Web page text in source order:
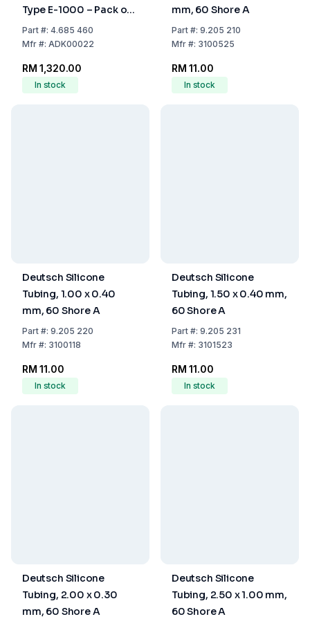
Type E-1000 – Pack of
15 Metres
Part#: 4.685 460
Mfr#: ADK00022
RM 1,320.00
In stock
mm, 60 Shore A
Part#: 9.205 210
Mfr#: 3100525
RM 11.00
In stock
Deutsch Silicone
Tubing, 1.00 x 0.40
mm, 60 Shore A
Part#: 9.205 220
Mfr#: 3100118
RM 11.00
In stock
Deutsch Silicone
Tubing, 1.50 x 0.40 mm,
60 Shore A
Part#: 9.205 231
Mfr#: 3101523
RM 11.00
In stock
Deutsch Silicone
Tubing, 2.00 x 0.30
mm, 60 Shore A
Deutsch Silicone
Tubing, 2.50 x 1.00 mm,
60 Shore A